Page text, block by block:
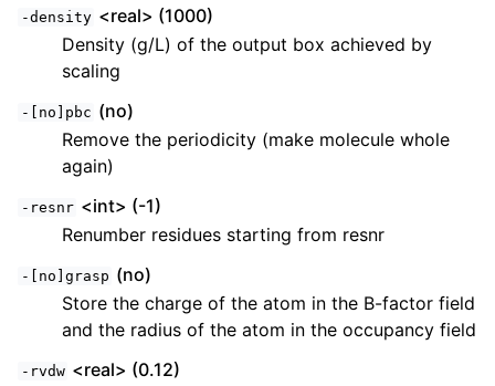
child pages in navigation
child pages in navigation
child pages in navigation
child pages in navigation
child pages in navigation
child pages in navigation
-density <real> (1000)
Density (g/L) of the output box achieved by
scaling
-[no]pbc (no)
Remove the periodicity (make molecule whole
again)
-resnr <int> (-1)
Renumber residues starting from resnr
-[no]grasp (no)
Store the charge of the atom in the B-factor field
and the radius of the atom in the occupancy field
-rvdw <real> (0.12)